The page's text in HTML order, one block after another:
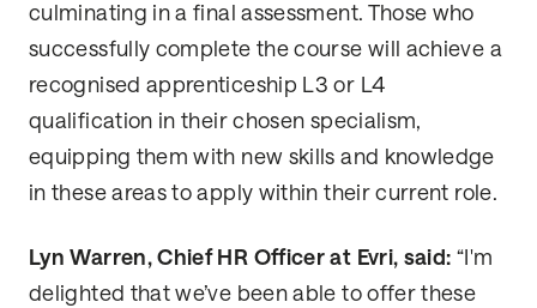
culminating in a final assessment. Those who
successfully complete the course will achieve a
recognised apprenticeship L3 or L4
qualification in their chosen specialism,
equipping them with new skills and knowledge
in these areas to apply within their current role.
Lyn Warren, Chief HR Officer at Evri, said: “I'm
delighted that we’ve been able to offer these